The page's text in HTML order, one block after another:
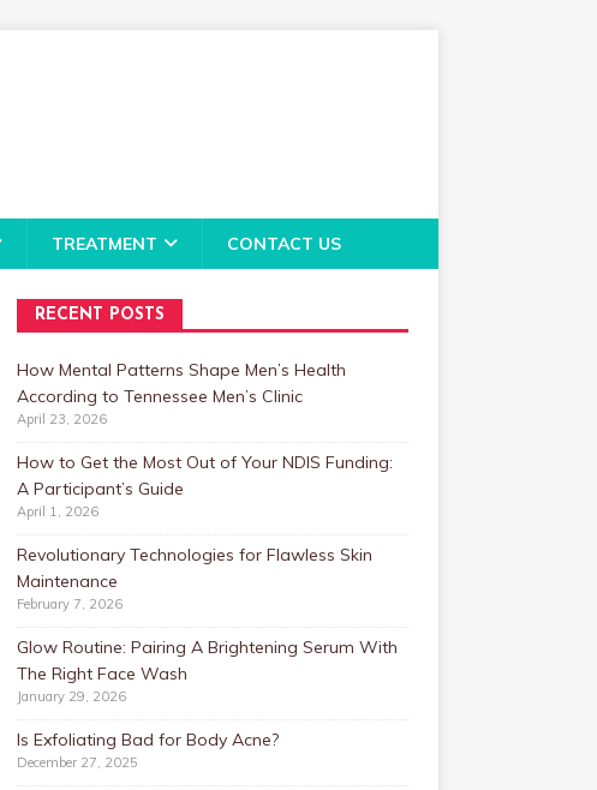
TREATMENT CONTACT US
RECENT POSTS
How Mental Patterns Shape Men’s Health
According to Tennessee Men’s Clinic
April 23, 2026
How to Get the Most Out of Your NDIS Funding:
A Participant’s Guide
April 1, 2026
Revolutionary Technologies for Flawless Skin
Maintenance
February 7, 2026
Glow Routine: Pairing A Brightening Serum With
The Right Face Wash
January 29, 2026
Is Exfoliating Bad for Body Acne?
December 27, 2025